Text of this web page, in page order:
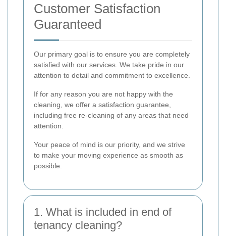
Customer Satisfaction
Guaranteed
Our primary goal is to ensure you are completely
satisfied with our services. We take pride in our
attention to detail and commitment to excellence.
If for any reason you are not happy with the
cleaning, we offer a satisfaction guarantee,
including free re-cleaning of any areas that need
attention.
Your peace of mind is our priority, and we strive
to make your moving experience as smooth as
possible.
1. What is included in end of
tenancy cleaning?